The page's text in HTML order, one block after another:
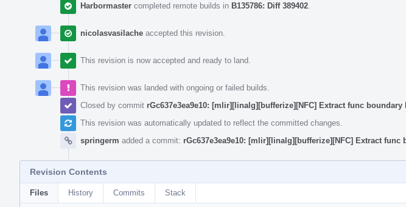
Harbormaster completed remote builds in B135786: Diff 389402
nicolasvasilache accepted this revision.
This revision is now accepted and ready to land.
This revision was landed with ongoing or failed builds.
Closed by commit rGc637e3ea9e10: [mlir][linalg][bufferize][NFC] Extract func
This revision was automatically updated to reflect the committed changes.
springerm added a commit: rGc637e3ea9e10: [mlir][linalg][bufferize][NFC] Extract
Revision Contents
Files History Commits Stack